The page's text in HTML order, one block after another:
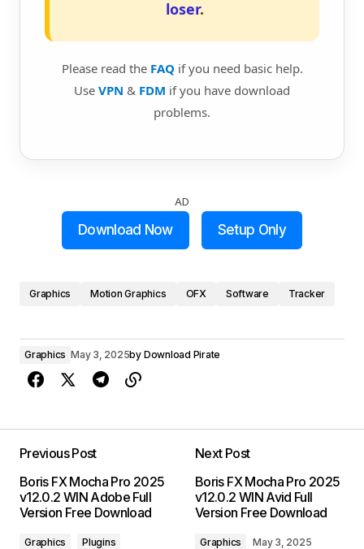
loser.
Please read the FAQ if you need basic help.
Use VPN & FDM if you have download
problems.
AD
Download Now Setup Only
Graphics Motion Graphics OFX Software Tracker
Graphics May 3, 2025by Download Pirate
Previous Post
Boris FX Mocha Pro 2025
v12.0.2 WIN Adobe Full
Version Free Download
Graphics
Plugins
Next Post
Boris FX Mocha Pro 2025
v12.0.2 WIN Avid Full
Version Free Download
Graphics May 3, 2025